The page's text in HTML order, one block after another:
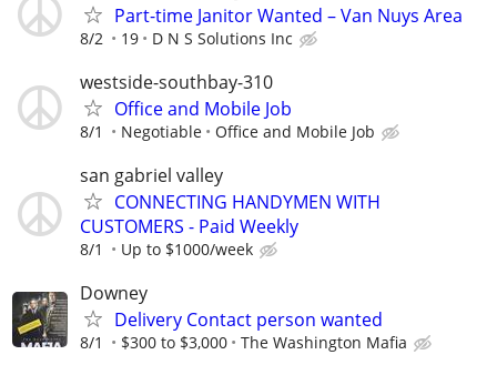
Part-time Janitor Wanted – Van Nuys Area
8/2 19 D N S Solutions Inc
westside-southbay-310
Office and Mobile Job
8/1 Negotiable Office and Mobile Job
san gabriel valley
CONNECTING HANDYMEN WITH
CUSTOMERS - Paid Weekly
8/1 Up to $1000/week
Downey
Delivery Contact person wanted
8/1 $300 to $3,000 The Washington Mafia